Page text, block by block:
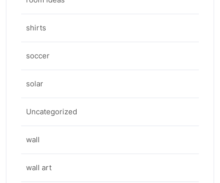
shirts
soccer
solar
Uncategorized
wall
wall art